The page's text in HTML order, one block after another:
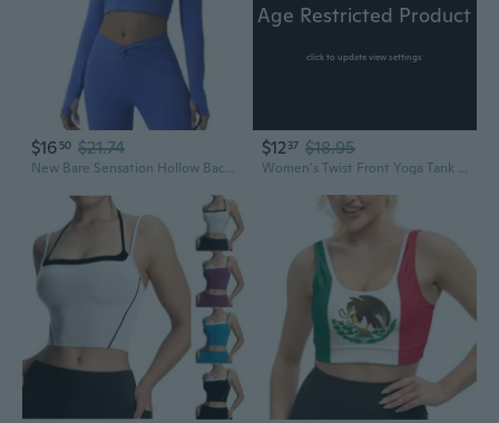
$16 50 $21.74
New Bare Sensation Hollow Back Sports Top - Twist Knot Yoga Shirt with Built-in Bra & Long Sleeves
Age Restricted Product
click to update view settings
$1237 $18.95
Women's Twist Front Yoga Tank Tops Padded Sports Bra,Crop Tank Tops Wireless Cami Shirt Fitness Yoga Workout Running Top MTY